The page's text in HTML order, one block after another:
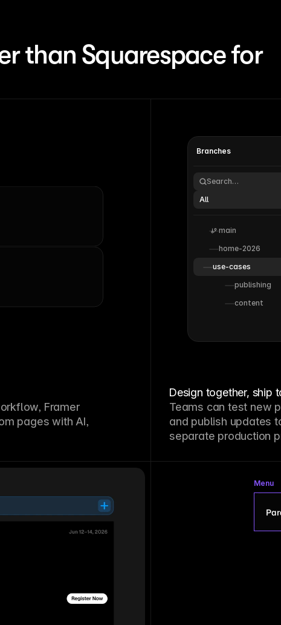
than Squarespace for
Framer
pages with AI,
Branches
Search…
All
main
home-2026
use-cases
publishing
content
Design together, ship
Teams can test new
and publish updates
separate production
Menu